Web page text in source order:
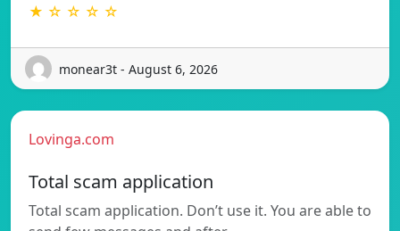
★ ☆ ☆ ☆ ☆
monear3t - August 6, 2026
Lovinga.com
Total scam application
Total scam application. Don’t use it. You are able to